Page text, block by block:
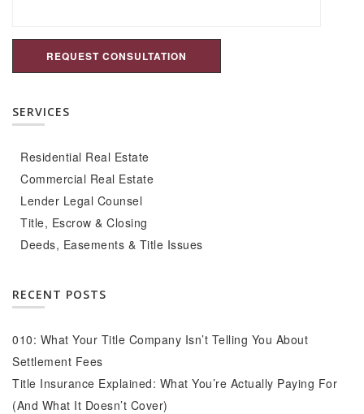
SERVICES
Residential Real Estate
Commercial Real Estate
Lender Legal Counsel
Title, Escrow & Closing
Deeds, Easements & Title Issues
RECENT POSTS
010: What Your Title Company Isn’t Telling You About
Settlement Fees
Title Insurance Explained: What You’re Actually Paying For
(And What It Doesn’t Cover)